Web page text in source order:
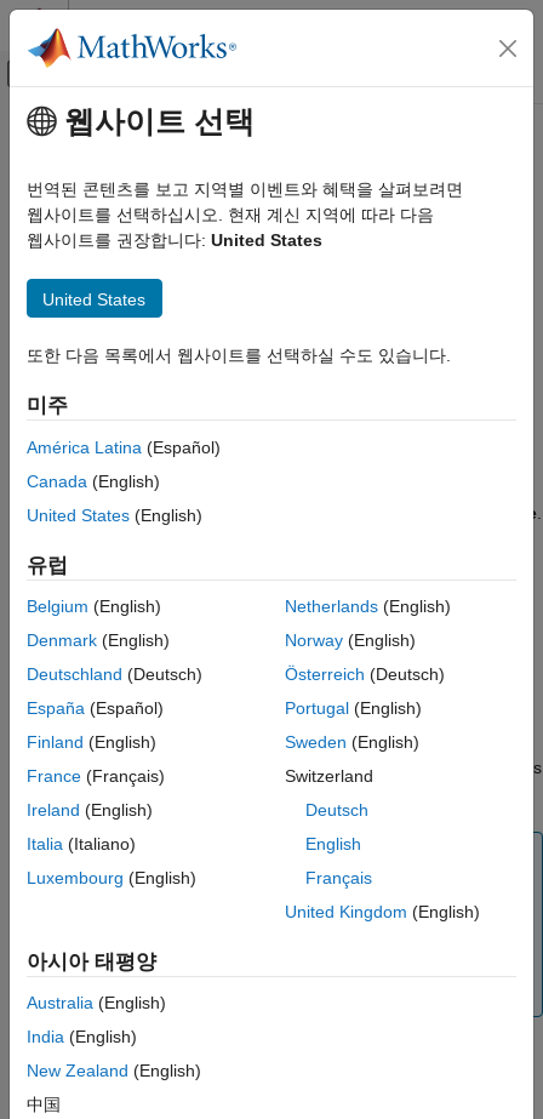
콘텐츠로 바로 가기
오프캔버스 탐색 메뉴 토글
문서 홈
Control Systems
STM32 Microcontroller Blockset
STM32 Microcontroller Blockset
Signal Monitoring and Parameter Tuning
STM32 Microcontroller Blockset
Get Started with STM32 Microcontroller
Blockset
Serial Configuration for Monitor & Tune
and PIL for STM32 Processor-Based
ON THIS PAGE
주요 콘텐츠
Serial Configuration for Monitor &
Tune and PIL for STM32
Processor-Based Boards
To prepare your model for Monitor & Tune (External mode) or
PIL with serial communication.
In the Configuration Parameters dialog box, select
drop-down list.
Under Target Hardware Resources External mode
Specify the Logging buffer size in bytes. Ensure that the
logging buffer size is large enough if you are logging more
number of signals or logging at faster rates.
Enable the
Use a dedicated timer to improve time stamp
accuracyparameter if you want to use dedicated timer to
log data in real time. If this parameter is not selected, data is
logged with simulation time.
Note
To useDisplay Scopeblocks in a model,
Use a dedicated timer to improve
Stateflow
Make sure that the
웹사이트 선택
번역된 콘텐츠를 보고 지역별 이벤트와 혜택을 살펴보려면
웹사이트를 선택하십시오. 현재 계신 지역에 따라 다음
웹사이트를 권장합니다: United States
United States
또한 다음 목록에서 웹사이트를 선택하실 수도 있습니다.
미주
América Latina (Español)
Canada (English)
United States (English)
유럽
Belgium (English)
Denmark (English)
Deutschland (Deutsch)
España (Español)
Finland (English)
France (Français)
Ireland (English)
Italia (Italiano)
Luxembourg (English)
Netherlands(English)
Norway(English)
Österreich (Deutsch)
Portugal(English)
Sweden (English)
Switzerland
Deutsch
English
Français
United Kingdom (English)
아시아 태평양
Australia (English)
India (English)
New Zealand (English)
中国